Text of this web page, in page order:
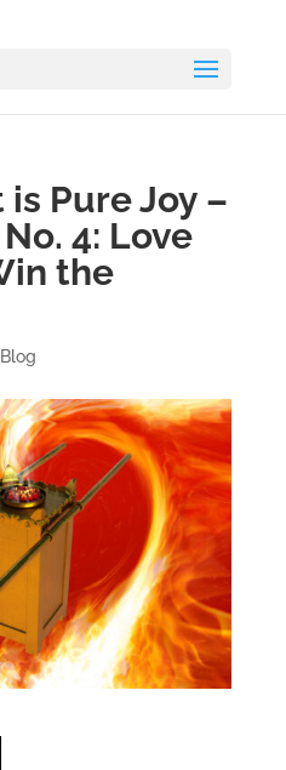
Pure Joy –
4: Love
the
Blog